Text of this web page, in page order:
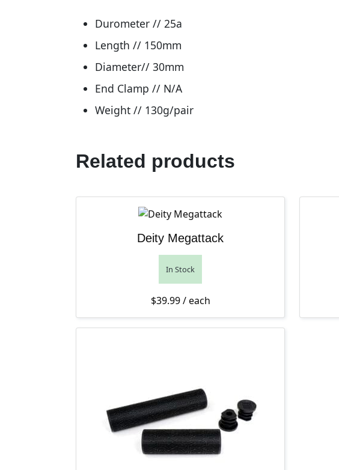
Durometer // 25a
Length // 150mm
Diameter// 30mm
End Clamp // N/A
Weight // 130g/pair
Related products
Deity Megattack
In Stock
$39.99/ each